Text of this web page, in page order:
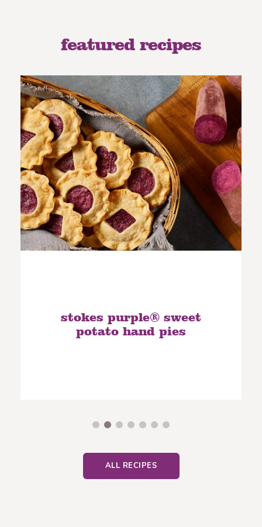
featured recipes
stokes purple® sweet
potato hand pies
ALL RECIPES